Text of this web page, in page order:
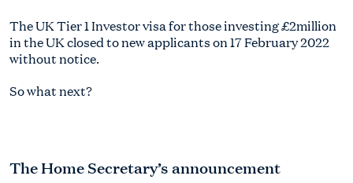
The UK Tier 1 Investor visa for those investing £2million
in the UK closed to new applicants on 17 February 2022
without notice.
So what next?
The Home Secretary’s announcement